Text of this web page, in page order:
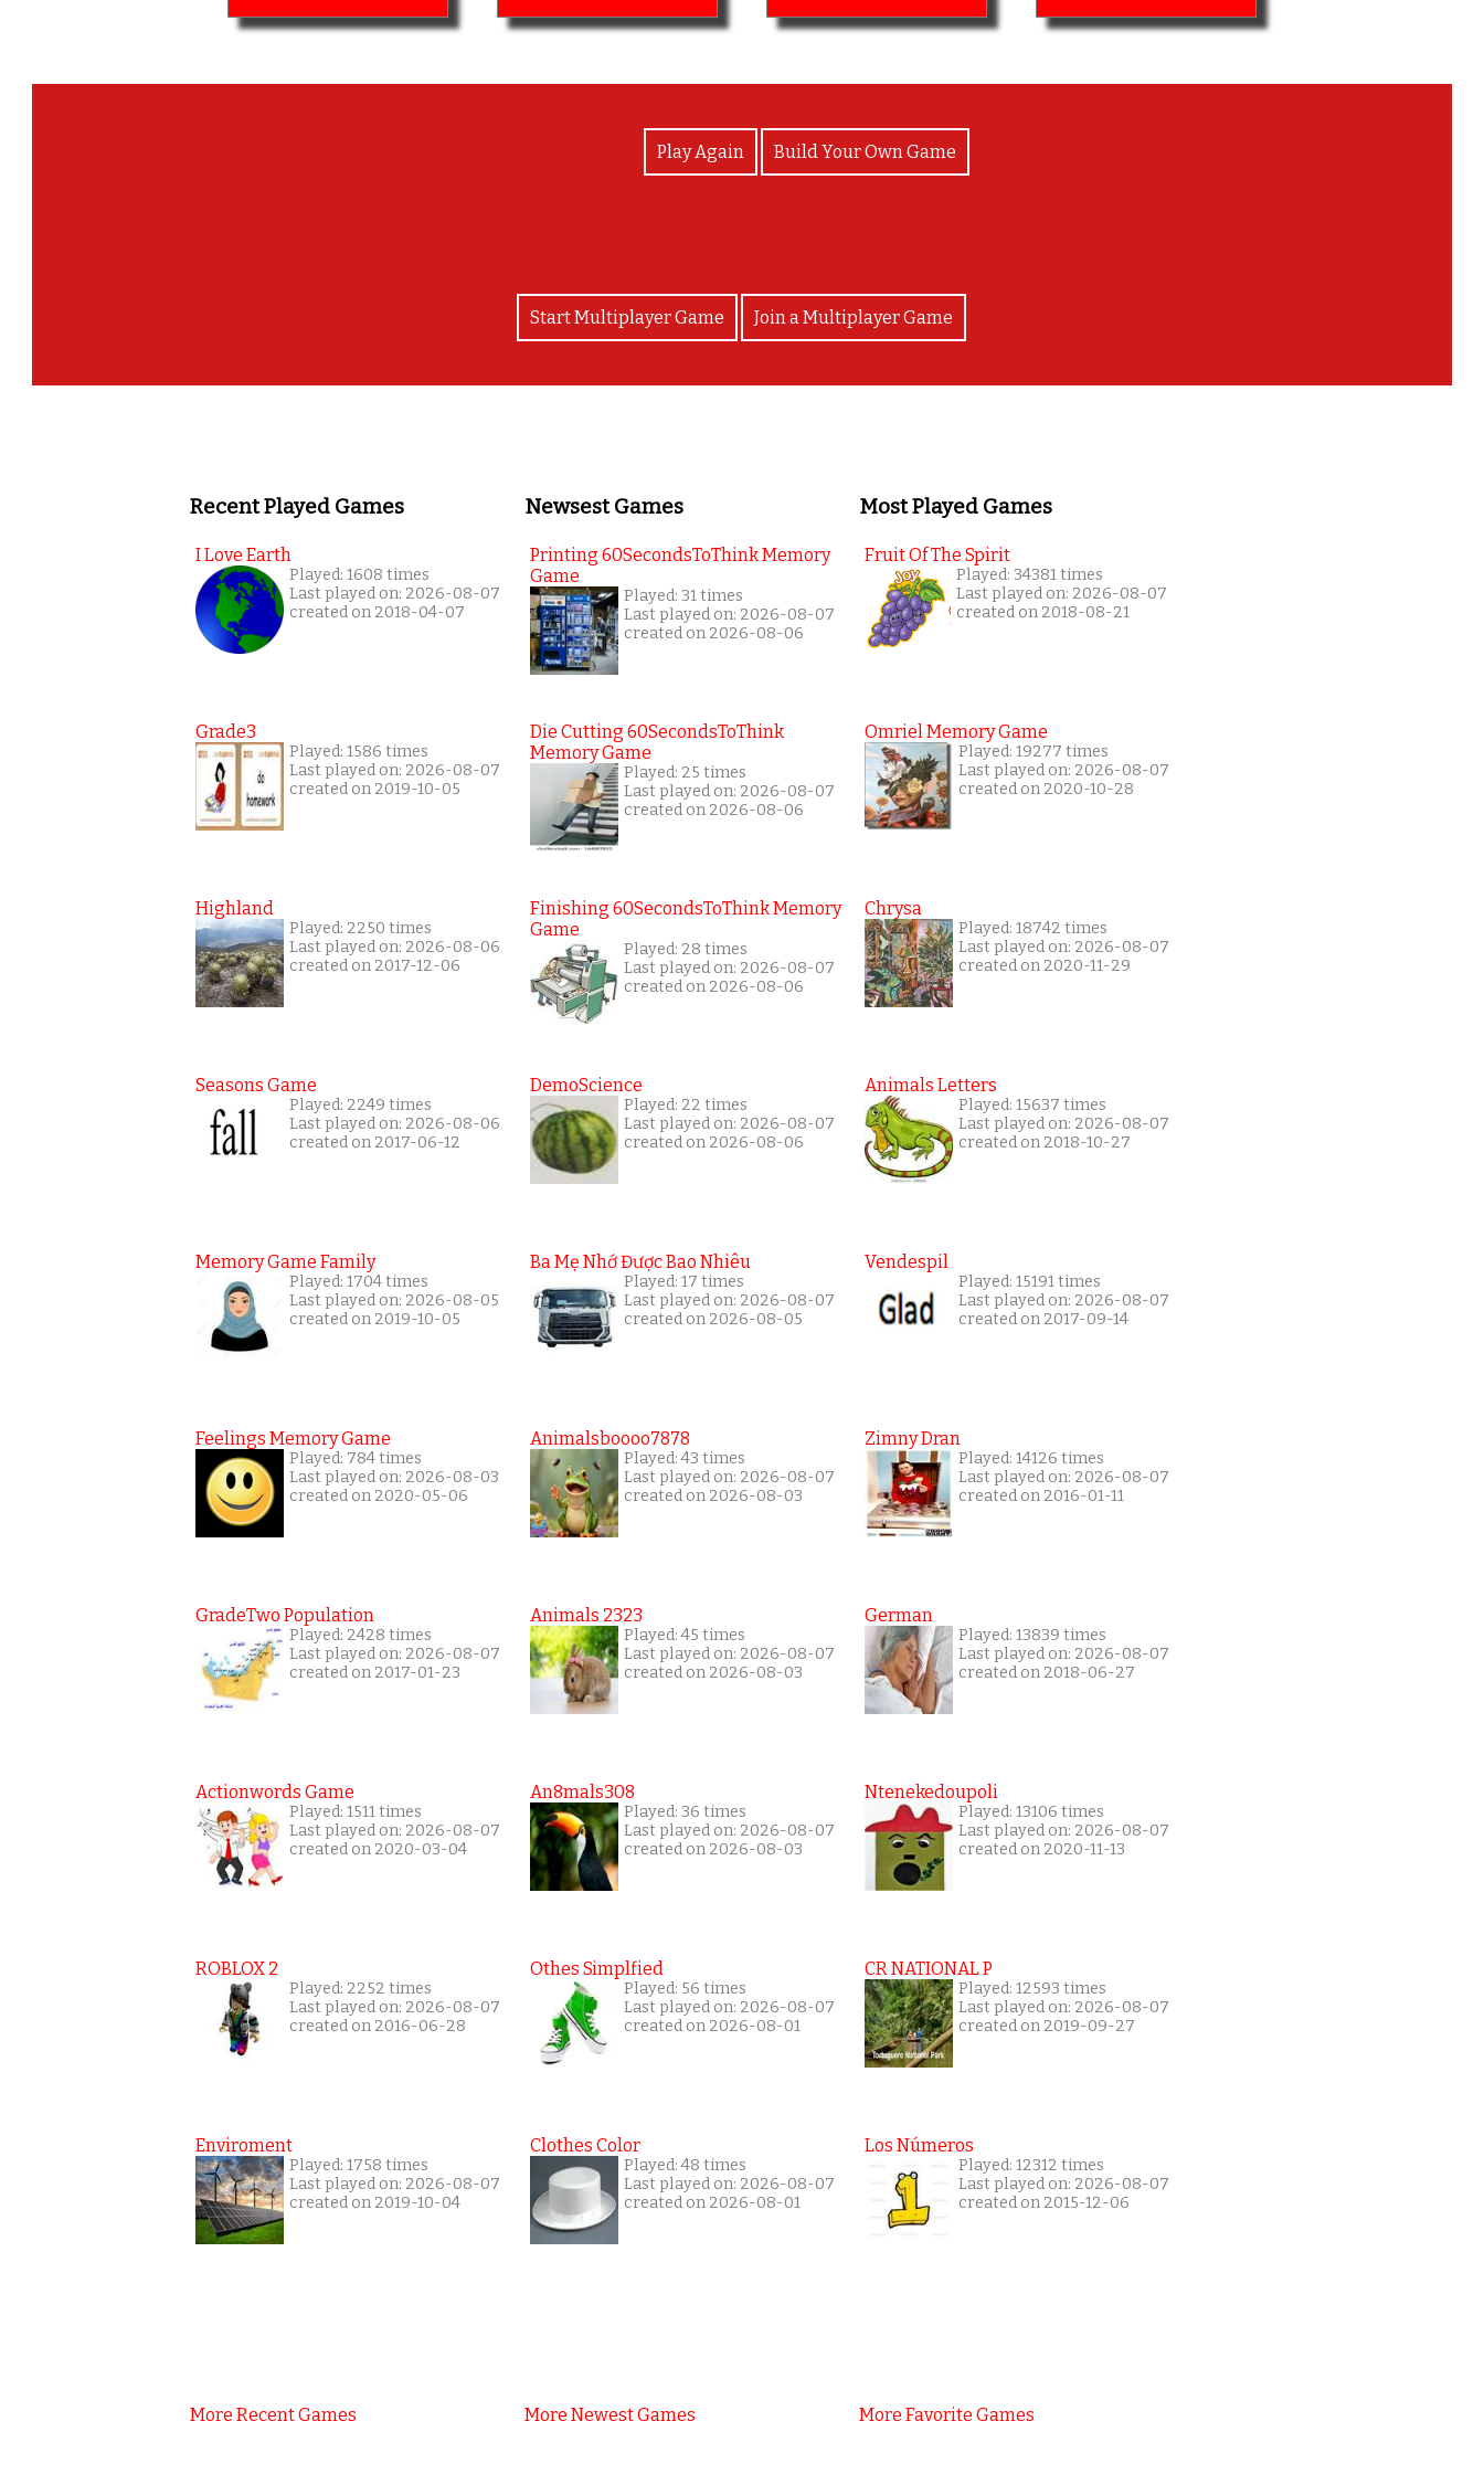
Play Again Build Your Own Game
Start Multiplayer Game Join a Multiplayer Game
Recent Played Games
I Love Earth
Played: 1608 times
Last played on: 2026-08-07
created on 2018-04-07
Grade3
Played: 1586 times
Last played on: 2026-08-07
created on 2019-10-05
Highland
Played: 2250 times
Last played on: 2026-08-06
created on 2017-12-06
Seasons Game
Played: 2249 times
Last played on: 2026-08-06
created on 2017-06-12
Memory Game Family
Played: 1704 times
Last played on: 2026-08-05
created on 2019-10-05
Feelings Memory Game
Played: 784 times
Last played on: 2026-08-03
created on 2020-05-06
GradeTwo Population
Played: 2428 times
Last played on: 2026-08-07
created on 2017-01-23
Actionwords Game
Played: 1511 times
Last played on: 2026-08-07
created on 2020-03-04
ROBLOX 2
Played: 2252 times
Last played on: 2026-08-07
created on 2016-06-28
Enviroment
Played: 1758 times
Last played on: 2026-08-07
created on 2019-10-04
More Recent Games
Newsest Games
Printing 60SecondsToThink Memory
Game
Played: 31 times
Last played on: 2026-08-07
created on 2026-08-06
Die Cutting 60SecondsToThink
Memory Game
Played: 25 times
Last played on: 2026-08-07
created on 2026-08-06
Finishing 60SecondsToThink Memory
Game
Played: 28 times
Last played on: 2026-08-07
created on 2026-08-06
DemoScience
Played: 22 times
Last played on: 2026-08-07
created on 2026-08-06
Ba Mẹ Nhớ Được Bao Nhiêu
Played: 17 times
Last played on: 2026-08-07
created on 2026-08-05
Animalsboooo7878
Played: 43 times
Last played on: 2026-08-07
created on 2026-08-03
Animals 2323
Played: 45 times
Last played on: 2026-08-07
created on 2026-08-03
An8mals308
Played: 36 times
Last played on: 2026-08-07
created on 2026-08-03
Othes Simplfied
Played: 56 times
Last played on: 2026-08-07
created on 2026-08-01
Clothes Color
Played: 48 times
Last played on: 2026-08-07
created on 2026-08-01
More Newest Games
Most Played Games
Fruit Of The Spirit
Played: 34381 times
Last played on: 2026-08-07
created on 2018-08-21
Omriel Memory Game
Played: 19277 times
Last played on: 2026-08-07
created on 2020-10-28
Chrysa
Played: 18742 times
Last played on: 2026-08-07
created on 2020-11-29
Animals Letters
Played: 15637 times
Last played on: 2026-08-07
created on 2018-10-27
Vendespil
Played: 15191 times
Last played on: 2026-08-07
created on 2017-09-14
Zimny Dran
Played: 14126 times
Last played on: 2026-08-07
created on 2016-01-11
German
Played: 13839 times
Last played on: 2026-08-07
created on 2018-06-27
Ntenekedoupoli
Played: 13106 times
Last played on: 2026-08-07
created on 2020-11-13
CR NATIONAL P
Played: 12593 times
Last played on: 2026-08-07
created on 2019-09-27
Los Números
Played: 12312 times
Last played on: 2026-08-07
created on 2015-12-06
More Favorite Games